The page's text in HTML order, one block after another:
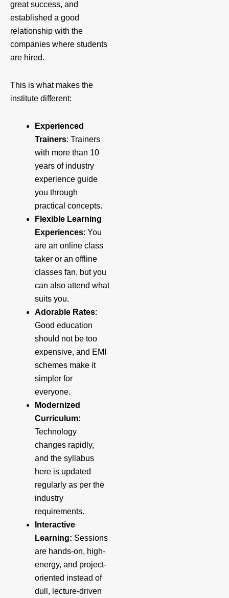
great success, and
established a good
relationship with the
companies where students
are hired.
This is what makes the
institute different:
Experienced
Trainers: Trainers
with more than 10
years of industry
experience guide
you through
practical concepts.
Flexible Learning
Experiences: You
are an online class
taker or an offline
classes fan, but you
can also attend what
suits you.
Adorable Rates:
Good education
should not be too
expensive, and EMI
schemes make it
simpler for
everyone.
Modernized
Curriculum:
Technology
changes rapidly,
and the syllabus
here is updated
regularly as per the
industry
requirements.
Interactive
Learning: Sessions
are hands-on, high-
energy, and project-
oriented instead of
dull, lecture-driven